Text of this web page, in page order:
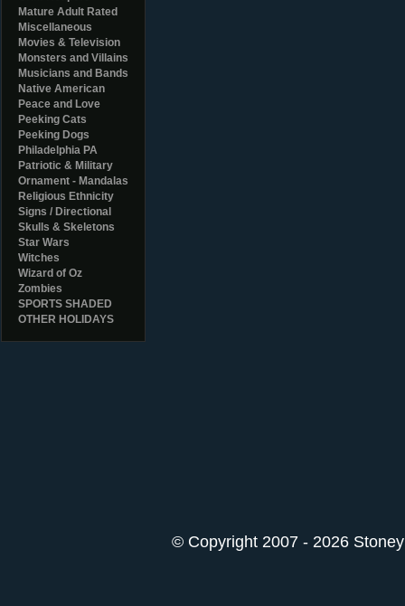
Mature Adult Rated
Miscellaneous
Movies & Television
Monsters and Villains
Musicians and Bands
Native American
Peace and Love
Peeking Cats
Peeking Dogs
Philadelphia PA
Patriotic & Military
Ornament - Mandalas
Religious Ethnicity
Signs / Directional
Skulls & Skeletons
Star Wars
Witches
Wizard of Oz
Zombies
SPORTS SHADED
OTHER HOLIDAYS
© Copyright 2007 - 2026